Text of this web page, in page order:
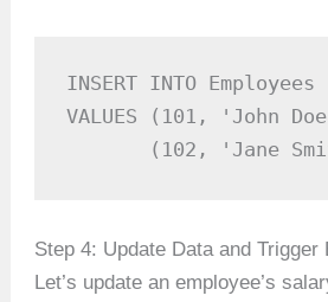
INSERT INTO
VALUES (101, 'John
(102, 'Jane
Step 4: Update Data and Trigger
Let’s update an employee’s